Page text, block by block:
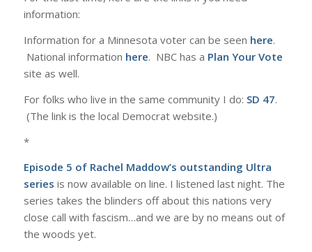
information:
Information for a Minnesota voter can be seen here.
National information here. NBC has a Plan Your Vote
site as well.
For folks who live in the same community I do: SD 47.
(The link is the local Democrat website.)
*
Episode 5 of Rachel Maddow’s outstanding Ultra
series is now available on line. I listened last night. The
series takes the blinders off about this nations very
close call with fascism…and we are by no means out of
the woods yet.